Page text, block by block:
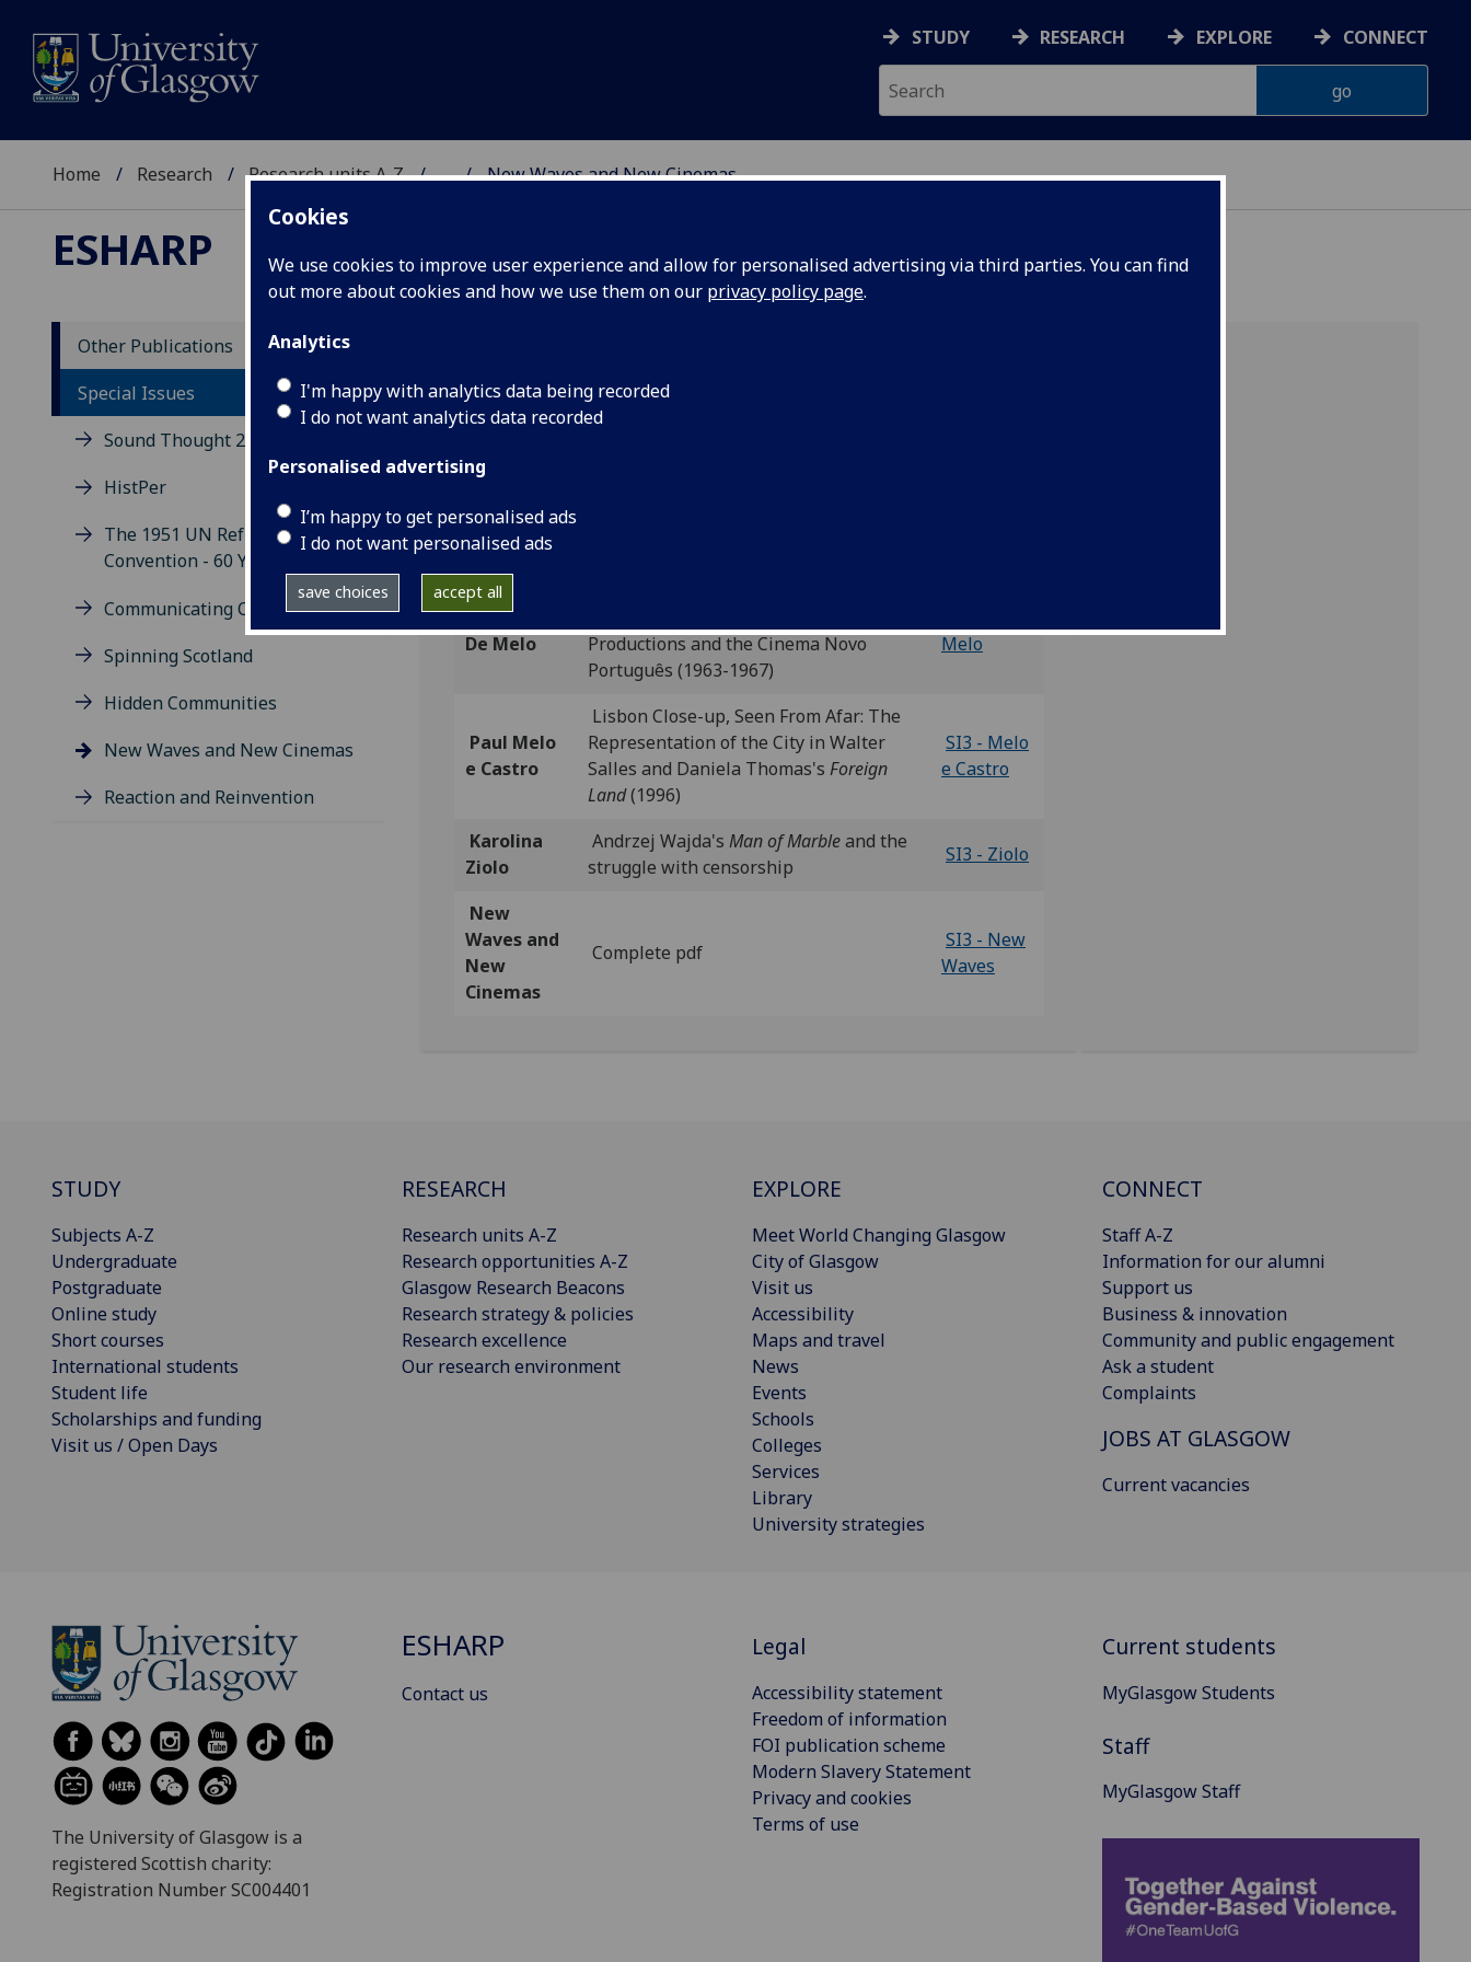
Cookies
We use cookies to improve user experience and allow for personalised advertising via third parties. You can find
out more about cookies and how we use them on our privacy policy page.
Analytics
I'm happy with analytics data being recorded
I do not want analytics data recorded
Personalised advertising
I’m happy to get personalised ads
I do not want personalised ads
save choices accept all
STUDY RESEARCH EXPLORE CONNECT
Home Research Research units A-Z ... New Waves and New Cinemas
ESHARP
Other Publications
Special Issues
Sound Thought 2014
HistPer
The 1951 UN Refugee
Convention - 60 Years On
Communicating Change
Spinning Scotland
Hidden Communities
New Waves and New Cinemas
Reaction and Reinvention
New Waves and New Cinemas
symposium at the University of Leeds, 8 July 2006.
Chris
Homewood
Anthony
De Melo
Productions and the Cinema Novo
Português (1963-1967)
Melo
Paul Melo
e Castro
Lisbon Close-up, Seen From Afar: The
Representation of the City in Walter
Salles and Daniela Thomas's Foreign
Land(1996)
SI3 - Melo
e Castro
Karolina
Ziolo
Andrzej Wajda's Man of Marbleand the
struggle with censorship
SI3 - Ziolo
New
Waves and
New
Cinemas
Complete pdf
SI3 - New
Waves
STUDY
Subjects A-Z
Undergraduate
Postgraduate
Online study
Short courses
International students
Student life
Scholarships and funding
Visit us / Open Days
RESEARCH
Research units A-Z
Research opportunities A-Z
Glasgow Research Beacons
Research strategy & policies
Research excellence
Our research environment
EXPLORE
Meet World Changing Glasgow
City of Glasgow
Visit us
Accessibility
Maps and travel
News
Events
Schools
Colleges
Services
Library
University strategies
CONNECT
Staff A-Z
Information for our alumni
Support us
Business & innovation
Community and public engagement
Ask a student
Complaints
JOBS AT GLASGOW
Current vacancies
The University of Glasgow is a
registered Scottish charity:
Registration Number SC004401
ESHARP
Contact us
Legal
Accessibility statement
Freedom of information
FOI publication scheme
Modern Slavery Statement
Privacy and cookies
Terms of use
Current students
MyGlasgow Students
Staff
MyGlasgow Staff